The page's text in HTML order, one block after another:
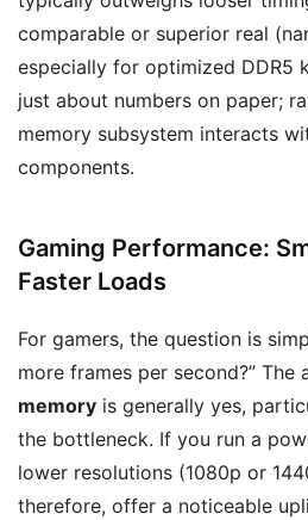
comparable or superior real
especially for optimized DDR5
just about numbers on paper;
memory subsystem interacts
components.
Gaming Performance:
Faster Loads
For gamers, the question is
more frames per second?” The
memory is generally yes,
the bottleneck. If you run a
lower resolutions (1080p or
therefore, offer a noticeable